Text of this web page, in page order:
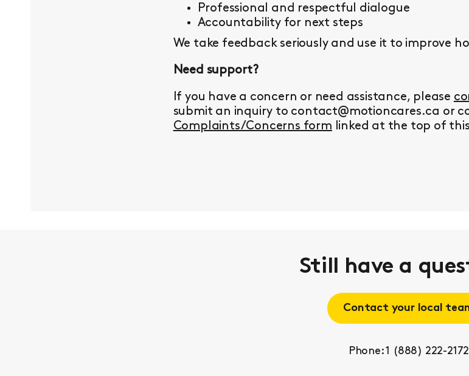
Professional and respectful dialogue
Accountability for next steps
We take feedback seriously and use it to improve
Need support?
If you have a concern or need assistance, please
submit an inquiry to contact@motioncares.ca or
Complaints/Concerns form linked at the top of
Still have a
Contact your local
Phone: 1 (888) 222-2172